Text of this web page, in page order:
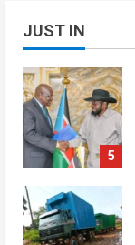
JUST IN
5
1
4